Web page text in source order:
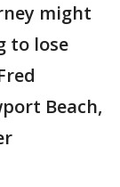
might
to lose
Beach,